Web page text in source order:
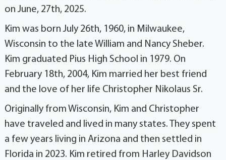
on June, 27th, 2025.
Kim was born July 26th, 1960, in Milwaukee,
Wisconsin to the late William and Nancy Sheber.
Kim graduated Pius High School in 1979. On
February 18th, 2004, Kim married her best friend
and the love of her life Christopher Nikolaus Sr.
Originally from Wisconsin, Kim and Christopher
have traveled and lived in many states. They spent
a few years living in Arizona and then settled in
Florida in 2023. Kim retired from Harley Davidson